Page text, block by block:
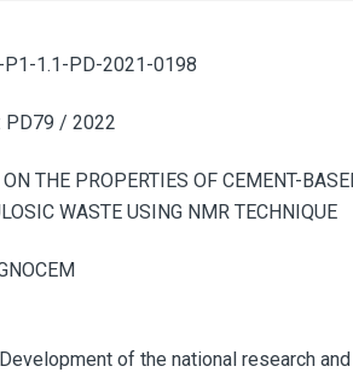
1.1-PD-2021-0198
PD79 / 2022
ON THE PROPERTIES OF CEMENT-
WASTE USING NMR TECHNIQUE
of the national research